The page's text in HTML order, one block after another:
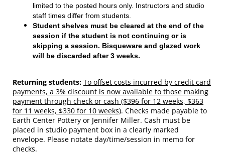
limited to the posted hours only. Instructors and studio
staff times differ from students.
Student shelves must be cleared at the end of the
session if the student is not continuing or is
skipping a session. Bisqueware and glazed work
will be discarded after 3 weeks.
Returning students: To offset costs incurred by credit card
payments, a 3% discount is now available to those making
payment through check or cash ($396 for 12 weeks, $363
for 11 weeks, $330 for 10 weeks). Checks made payable to
Earth Center Pottery or Jennifer Miller. Cash must be
placed in studio payment box in a clearly marked
envelope. Please notate day/time/session in memo for
checks.